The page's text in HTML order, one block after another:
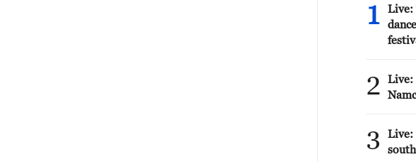
1
Live:
2
Live:
3
Live: